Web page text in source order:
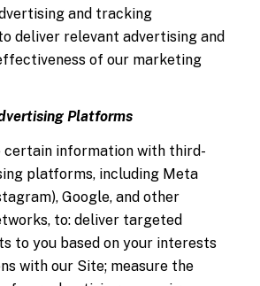
and tracking
deliver relevant advertising and
of our marketing
Platforms
certain information with third-
platforms, including Meta
Google, and other
to: deliver targeted
to you based on your interests
with our Site; measure the